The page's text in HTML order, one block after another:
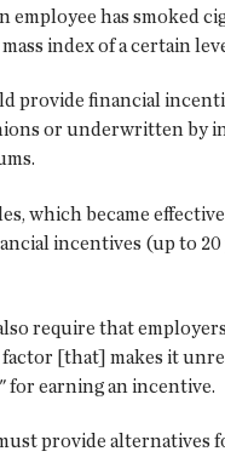
employee has smoked
index of a certain
provide financial
or underwritten by
which became
incentives (up to
require that
factor [that] makes it
for earning an incentive.
provide alternatives